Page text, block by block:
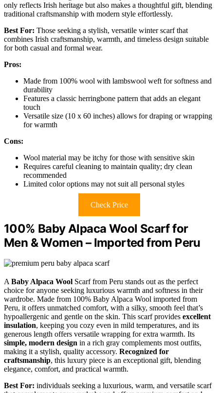
only reflects Irish heritage but also makes a thoughtful gift, blending
traditional craftsmanship with modern style effortlessly.
Best For: Those seeking a stylish, versatile winter scarf that
combines Irish craftsmanship, warmth, and timeless design suitable
for both casual and formal wear.
Pros:
Made from 100% wool with lambswool weft for softness and
durability
Features a classic herringbone pattern that adds an elegant
touch
Versatile size (10 x 60 inches) allows for draping or wrapping
for warmth
Cons:
Wool material may be itchy for those with sensitive skin
Requires careful cleaning to maintain quality; dry clean
recommended
Limited color options may not suit all personal styles
Check Price
100% Baby Alpaca Wool Scarf for
Men & Women – Imported from Peru
ABaby Alpaca Wool Scarf from Peru stands out as the perfect
choice for anyone seeking luxurious warmth and softness in their
wardrobe. Made from 100% Baby Alpaca Wool imported from
Peru, it offers unmatched comfort, with a silky, smooth feel that’s
hypoallergenic and gentle on the skin. This scarf provides excellent
insulation, keeping you cozy even in mild temperatures, and its
generous length offers versatile wrapping for extra warmth. Its
simple, modern design in a rich gray complements most outfits,
making it a stylish, quality accessory. Recognized for
craftsmanship, this luxury piece is an exceptional gift, blending
elegance, comfort, and practical warmth.
Best For: individuals seeking a luxurious, warm, and versatile scarf